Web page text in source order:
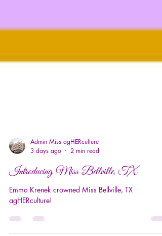
Admin Miss agHERculture
3 days ago
2 min read
Introducing Miss Bellville, TX
Emma Krenek crowned Miss Bellville, TX